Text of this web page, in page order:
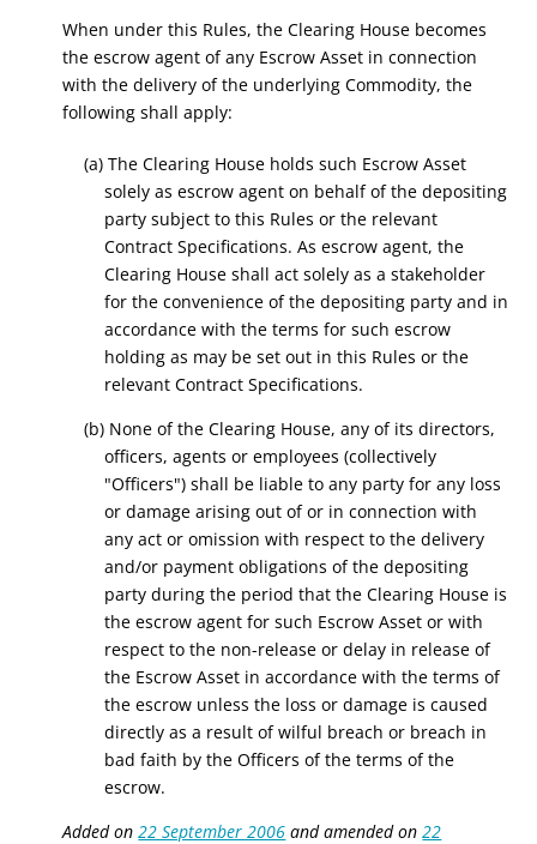
When under this Rules, the Clearing House becomes
the escrow agent ofany Escrow Asset in connection
with the delivery of the underlying Commodity,the
following shall apply:
(a) TheClearing House holds such Escrow Asset
solely as escrow agent on behalf of the depositing
partysubject to this Rules or the relevant
Contract Specifications. As escrow agent, the
Clearing House shall act solely as a stakeholder
for the convenience of the depositing party and in
accordance with the terms for such escrow
holding as may be set out in this Rules or the
relevant Contract Specifications.
(b)None of the Clearing House, any of its directors,
officers, agents or employees (collectively
"Officers") shall be liable to any party for any loss
or damage arising out of or in connection with
any act or omission with respect to the delivery
and/or payment obligations of the depositing
party during the period that the Clearing House is
the escrow agent for such Escrow Asset or with
respect to the non-release or delay in release of
the Escrow Asset in accordance with the terms of
the escrow unless the loss or damage is caused
directly as a result of wilful breach or breach in
bad faith by the Officers of the terms of the
escrow.
Added on22 September 2006 and amended on22